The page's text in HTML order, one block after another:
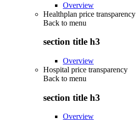
Overview
Healthplan price transparency
Back to menu
section title h3
Overview
Hospital price transparency
Back to menu
section title h3
Overview